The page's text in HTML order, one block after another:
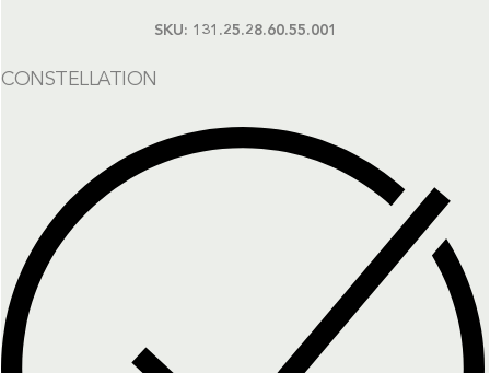
SKU: 131.25.28.60.55.001
CONSTELLATION